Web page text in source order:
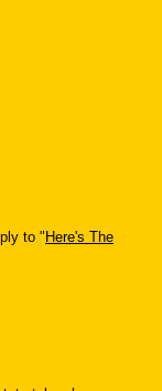
to " Here's The